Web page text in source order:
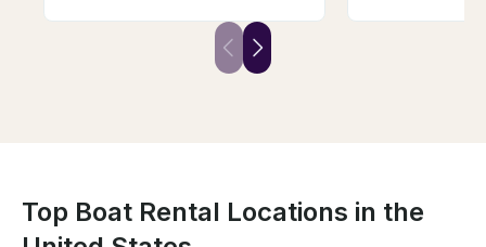
accommodating and were on
top of communicating,
forget. Can’t
enough.
Top Boat Rental Locations in the